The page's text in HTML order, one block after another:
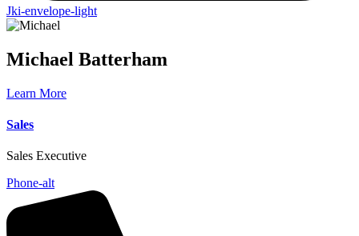
Jki-envelope-light
Michael Batterham
Learn More
Sales
Sales Executive
Phone-alt